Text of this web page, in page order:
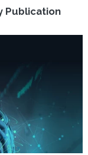
Publication